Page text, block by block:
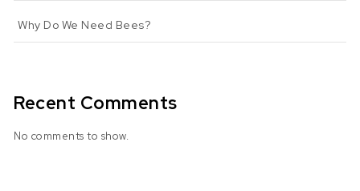
Why Do We Need Bees?
Recent Comments
No comments to show.